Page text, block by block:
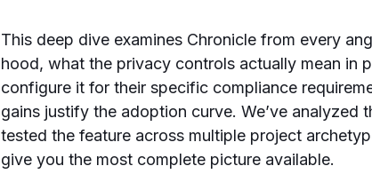
This deep dive examines Chronicle from every
hood, what the privacy controls actually mean in
configure it for their specific compliance
gains justify the adoption curve. We’ve analyzed
tested the feature across multiple project
give you the most complete picture available.